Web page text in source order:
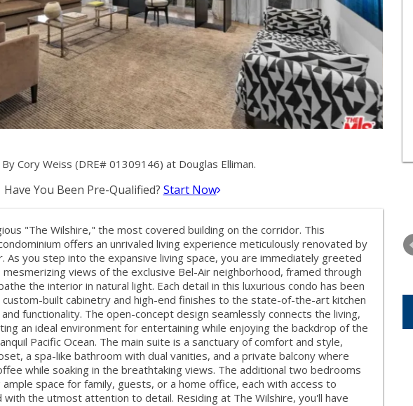
Cory Weiss (DRE# 01309146) at Douglas Elliman.
Have You Been Pre-Qualified? Start Now
"The Wilshire," the most covered building on the corridor. This
offers an unrivaled living experience meticulously renovated by
As you step into the expansive living space, you are immediately greeted
views of the exclusive Bel-Air neighborhood, framed through
the interior in natural light. Each detail in this luxurious condo has been
built cabinetry and high-end finishes to the state-of-the-art kitchen
functionality. The open-concept design seamlessly connects the living,
an ideal environment for entertaining while enjoying the backdrop of the
Pacific Ocean. The main suite is a sanctuary of comfort and style,
a spa-like bathroom with dual vanities, and a private balcony where
while soaking in the breathtaking views. The additional two bedrooms
space for family, guests, or a home office, each with access to
the utmost attention to detail. Residing at The Wilshire, you'll have
12
AUG
13
AUG
14